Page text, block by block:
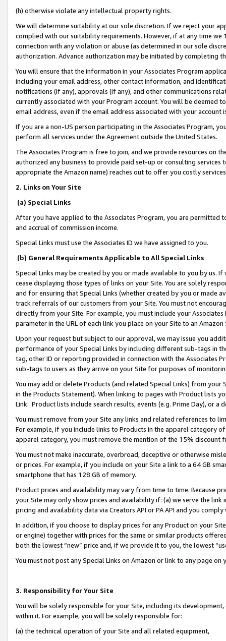
(h) otherwise violate any intellectual property rights.
We will determine suitability at our sole discretion. If we reject your
complied with our suitability requirements. However, if at any time
connection with any violation or abuse (as determined in our sole
authorization. Advance authorization may be initiated by completing
You will ensure that the information in your Associates Program
including your email address, other contact information, and
notifications (if any), approvals (if any), and other communications
currently associated with your Program account. You will be deemed
email address, even if the email address associated with your account
If you are a non-US person participating in the Associates Program,
perform all services under the Agreement outside the United States.
The Associates Program is free to join, and we provide resources on
authorized any business to provide paid set-up or consulting
appropriate the Amazon name) reaches out to offer you costly
2. Links on Your Site
(a) Special Links
After you have applied to the Associates Program, you are permitted
and accrual of commission income.
Special Links must use the Associates ID we have assigned to you.
(b) General Requirements Applicable to All Special Links
Special Links may be created by you or made available to you by us.
cease displaying those types of links on your Site. You are solely
and for ensuring that Special Links (whether created by you or
track referrals of our customers from your Site. You must not
directly from your Site. For example, you must include your
parameter in the URL of each link you place on your Site to an
Upon your request but subject to our approval, we may issue you
performance of your Special Links by including different sub-tags in
tag, other ID or reporting provided in connection with the Associates
sub-tags to users as they arrive on your Site for purposes of
You may add or delete Products (and related Special Links) from
in the Products Statement). When linking to pages with Product lists
Link. Product lists include search results, events (e.g. Prime Day), or a
You must remove from your Site any links and related references to
For example, if you include links to Products in the apparel category
apparel category, you must remove the mention of the 15% discount
You must not make inaccurate, overbroad, deceptive or otherwise
or prices. For example, if you include on your Site a link to a 64 GB
smartphone that has 128 GB of memory.
Product prices and availability may vary from time to time. Because
your Site may only show prices and availability if: (a) we serve the
pricing and availability data via Creators API or PA API and you
In addition, if you choose to display prices for any Product on your
or engine) together with prices for the same or similar products
both the lowest “new” price and, if we provide it to you, the lowest
You must not post any Special Links on Amazon or link to any page
3. Responsibility for Your Site
You will be solely responsible for your Site, including its
within it. For example, you will be solely responsible for:
(a) the technical operation of your Site and all related equipment,